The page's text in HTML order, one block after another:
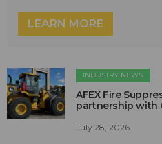
LEARN MORE
INDUSTRY NEWS
AFEX Fire
partnership with
July 28, 2026